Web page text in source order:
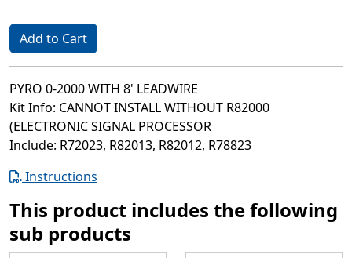
Add to Cart
PYRO 0-2000 WITH 8' LEADWIRE
Kit Info: CANNOT INSTALL WITHOUT R82000
(ELECTRONIC SIGNAL PROCESSOR
Include: R72023, R82013, R82012, R78823
Instructions
This product includes the following
sub products